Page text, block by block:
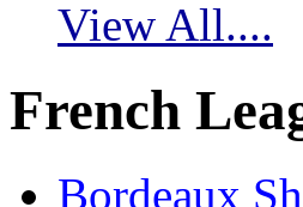
View All....
French
Bordeaux